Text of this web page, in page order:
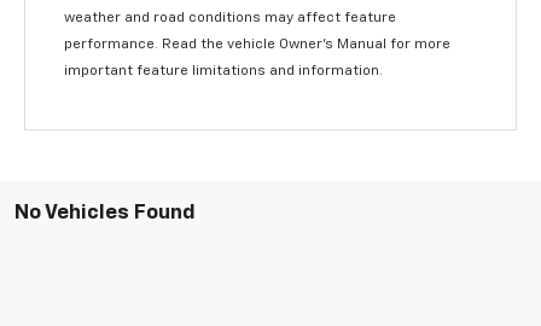
weather and road conditions may affect feature
performance. Read the vehicle Owner’s Manual for more
important feature limitations and information.
No Vehicles Found